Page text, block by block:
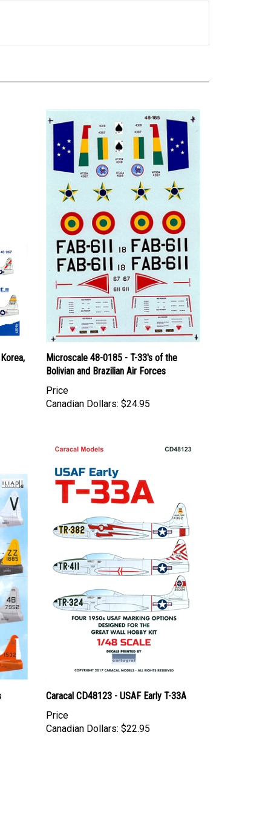
Microscale 48-0185 - T-33's of the
Bolivian and Brazilian Air Forces
Price
Canadian Dollars: $24.95
Caracal CD48123 - USAF Early T-33A
Price
Canadian Dollars: $22.95